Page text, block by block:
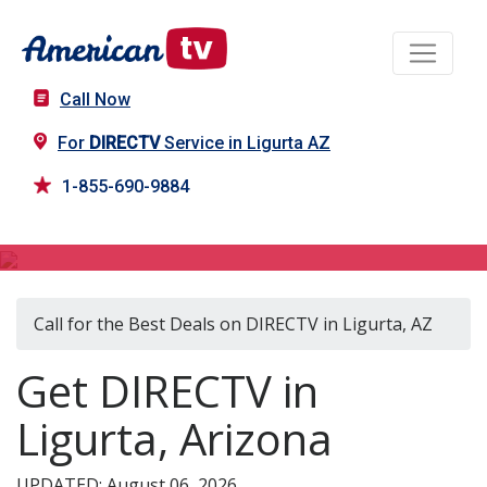
Call Now
For DIRECTVService in Ligurta AZ
1-855-690-9884
Call for the Best Deals on DIRECTV in Ligurta, AZ
Get DIRECTV in
Ligurta, Arizona